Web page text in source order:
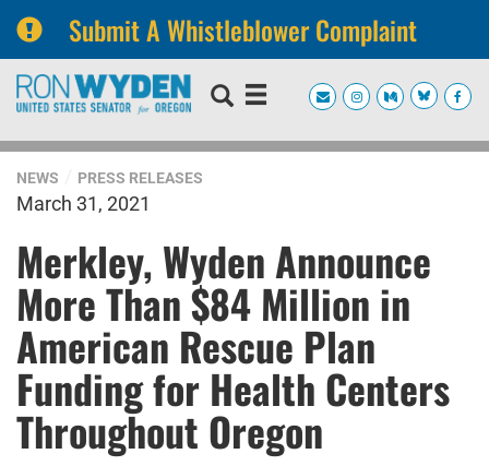
Submit A Whistleblower Complaint
Skip
navigation
Skip
NEWS PRESS RELEASES
March 31, 2021
Merkley, Wyden Announce
More Than $84 Million in
American Rescue Plan
Funding for Health Centers
Throughout Oregon